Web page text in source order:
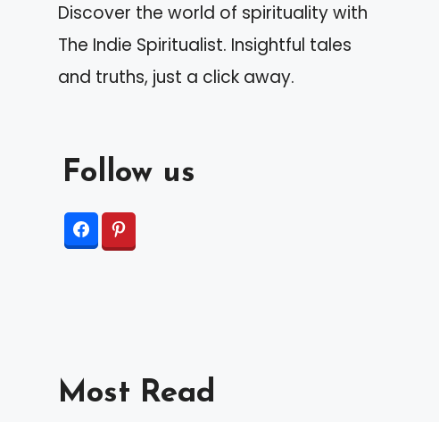
Discover the world of spirituality with
The Indie Spiritualist. Insightful tales
and truths, just a click away.
Follow us
Most Read